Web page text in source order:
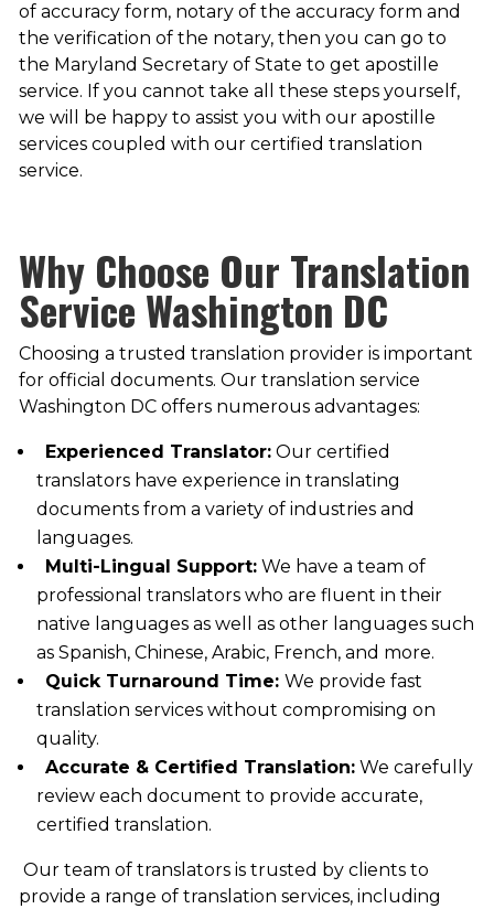
of accuracy form, notary of the accuracy form and
the verification of the notary, then you can go to
the Maryland Secretary of State to get apostille
service. If you cannot take all these steps yourself,
we will be happy to assist you with our apostille
services coupled with our certified translation
service.
Why Choose Our Translation
Service Washington DC
Choosing a trusted translation provider is important
for official documents. Ourtranslation service
Washington DC offers numerous advantages:
Experienced Translator:Our certified
translators have experience in translating
documents from a variety of industries and
languages.
Multi-Lingual Support:We have a team of
professional translators who are fluent in their
native languages as well as other languages such
as Spanish, Chinese, Arabic, French, and more.
Quick Turnaround Time: We provide fast
translation services without compromising on
quality.
Accurate & Certified Translation:We carefully
review each document to provide accurate,
certified translation.
Our team of translators is trusted by clients to
provide a range of translation services, including